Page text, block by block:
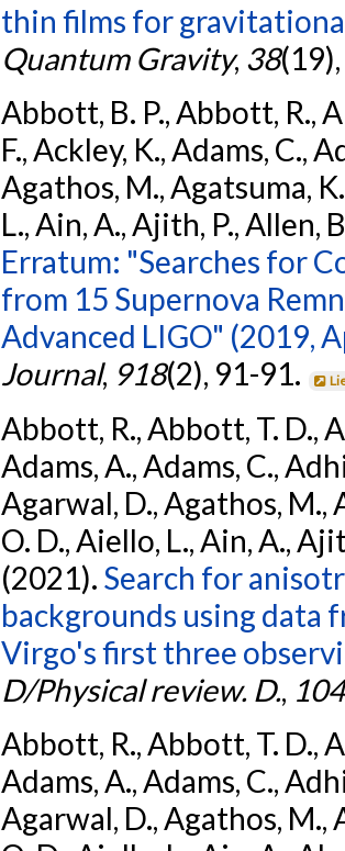
thin films for
Quantum Gravity, 38
Abbott, B. P., Abbott, R.,
F., Ackley, K., Adams, C.,
Agathos, M., Agatsuma,
L., Ain, A., Ajith, P., Allen,
Erratum: "Searches for
from 15 Supernova
Advanced LIGO" (2019,
Journal, 918(2), 91-91.
Abbott, R., Abbott, T. D.,
Adams, A., Adams, C.,
Agarwal, D., Agathos, M.,
O. D., Aiello, L., Ain, A.,
(2021). Search for
backgrounds using data
Virgo's first three
D/Physical review. D., 104
Abbott, R., Abbott, T. D.,
Adams, A., Adams, C.,
Agarwal, D., Agathos, M.,